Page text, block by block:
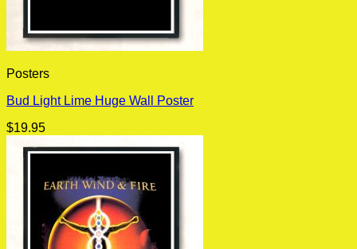
Posters
Bud Light Lime Huge Wall Poster
$19.95